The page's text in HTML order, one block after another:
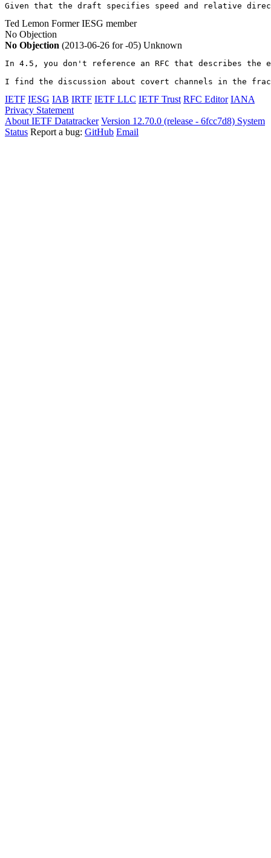
Given that the draft specifies speed and relative
Ted Lemon Former IESG member
No Objection
No Objection (2013-06-26 for -05) Unknown
In 4.5, you don't reference an RFC that describes
I find the discussion about covert channels in the
IETF IESG IAB IRTF IETF LLC IETF Trust RFC Editor IANA
Privacy Statement
About IETF Datatracker Version 12.70.0 (release - 6fcc7d8) System
Status Report a bug: GitHub Email